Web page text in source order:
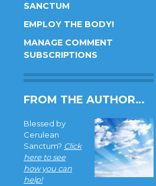
SANCTUM
EMPLOY THE BODY!
MANAGE COMMENT
SUBSCRIPTIONS
FROM THE AUTHOR…
Blessed by
Cerulean
Sanctum? Click
here to see
how you can
help!